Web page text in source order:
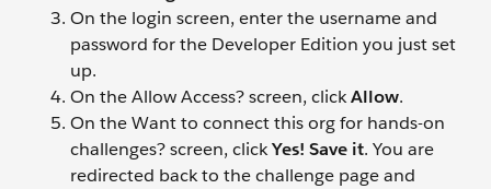
On the login screen, enter the username and
password for the Developer Edition you just set
up.
On the Allow Access? screen, clickAllow.
On the Want to connect this org for hands-on
challenges? screen, clickYes! Save it. You are
redirected back to the challenge page and